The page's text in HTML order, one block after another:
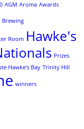
AGM Aroma Awards
Brewing
Room Hawke's
Prizes
Hawke's Bay Trinity Hill
winners